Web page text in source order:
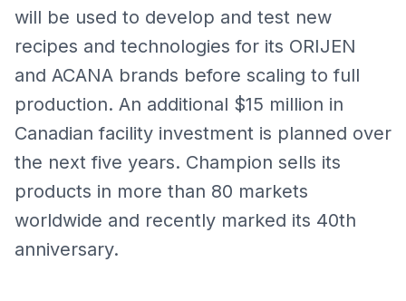
will be used to develop and test new
recipes and technologies for its ORIJEN
and ACANA brands before scaling to full
production. An additional $15 million in
Canadian facility investment is planned over
the next five years. Champion sells its
products in more than 80 markets
worldwide and recently marked its 40th
anniversary.